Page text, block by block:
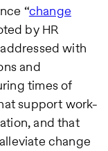
“change
by HR
with
and
times of
support work-
and that
change